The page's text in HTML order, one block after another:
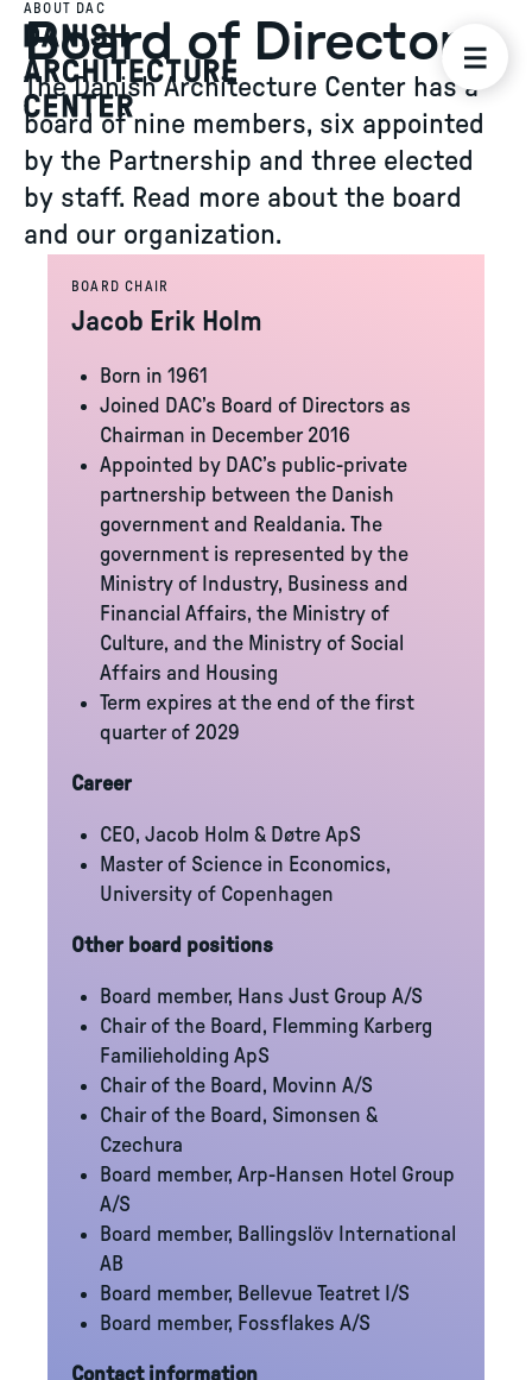
ABOUT DAC
Board of Directors
The Danish Architecture Center has a
board of nine members, six appointed
by the Partnership and three elected
by staff. Read more about the board
and our organization.
BOARD CHAIR
Jacob Erik Holm
Born in 1961
Joined DAC’s Board of Directors as
Chairman in December 2016
Appointed by DAC’s public-private
partnership between the Danish
government and Realdania. The
government is represented by the
Ministry of Industry, Business and
Financial Affairs, the Ministry of
Culture, and the Ministry of Social
Affairs and Housing
Term expires at the end of the first
quarter of 2029
Career
CEO, Jacob Holm & Døtre ApS
Master of Science in Economics,
University of Copenhagen
Other board positions
Board member, Hans Just Group A/S
Chair of the Board, Flemming Karberg
Familieholding ApS
Chair of the Board, Movinn A/S
Chair of the Board, Simonsen &
Czechura
Board member, Arp-Hansen Hotel Group
A/S
Board member, Ballingslöv International
AB
Board member, Bellevue Teatret I/S
Board member, Fossflakes A/S
Contact information